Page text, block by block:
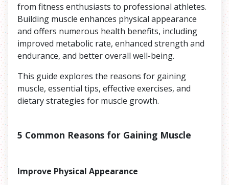
from fitness enthusiasts to professional athletes.
Building muscle enhances physical appearance
and offers numerous health benefits, including
improved metabolic rate, enhanced strength and
endurance, and better overall well-being.
This guide explores the reasons for gaining
muscle, essential tips, effective exercises, and
dietary strategies for muscle growth.
5 Common Reasons for Gaining Muscle
Improve Physical Appearance